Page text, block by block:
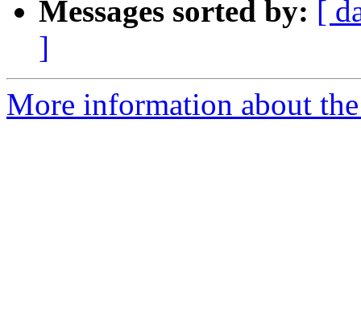
Messages sorted by: [
]
More information about